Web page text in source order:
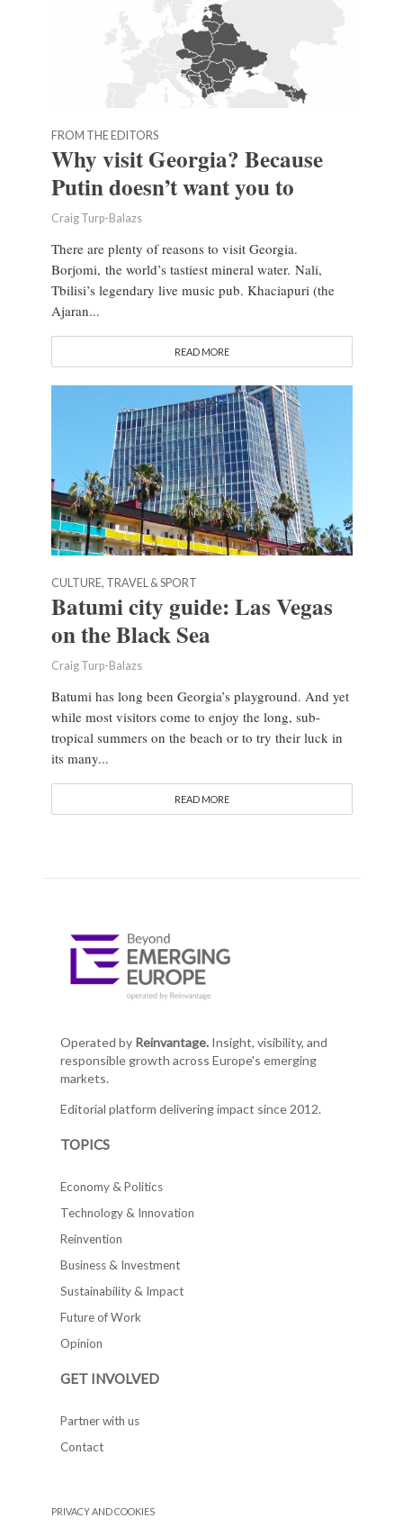
FROM THE EDITORS
Why visit Georgia? Because
Putin doesn’t want you to
Craig Turp-Balazs
There are plenty of reasons to visit Georgia.
Borjomi, the world’s tastiest mineral water. Nali,
Tbilisi’s legendary live music pub. Khaciapuri (the
Ajaran...
READ MORE
CULTURE, TRAVEL & SPORT
Batumi city guide: Las Vegas
on the Black Sea
Craig Turp-Balazs
Batumi has long been Georgia’s playground. And yet
while most visitors come to enjoy the long, sub-
tropical summers on the beach or to try their luck in
its many...
READ MORE
Operated by Reinvantage.Insight, visibility, and
responsible growth across Europe's emerging
markets.
Editorial platform delivering impact since 2012.
TOPICS
Economy & Politics
Technology & Innovation
Reinvention
Business & Investment
Sustainability & Impact
Future of Work
Opinion
GET INVOLVED
Partner with us
Contact
PRIVACY AND COOKIES